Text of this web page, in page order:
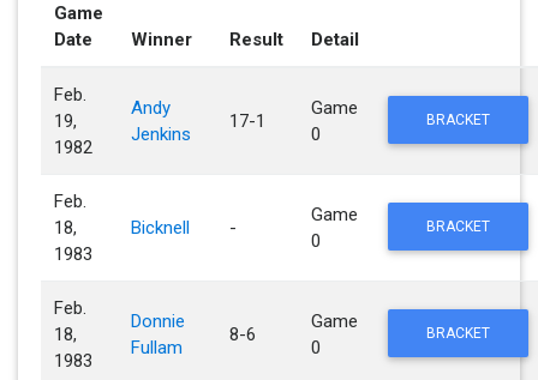
Game
Date
Winner Result Detail
Feb.
19,
1982
Andy
Jenkins
17-1
Game
0
BRACKET
Feb.
18,
1983
Bicknell -
Game
0
BRACKET
Feb.
18,
1983
Donnie
Fullam
8-6
Game
0
BRACKET